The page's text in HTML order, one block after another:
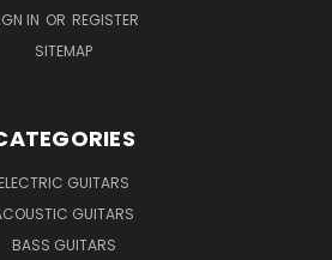
IN OR REGISTER
SITEMAP
ELECTRIC GUITARS
GUITARS
BASS GUITARS